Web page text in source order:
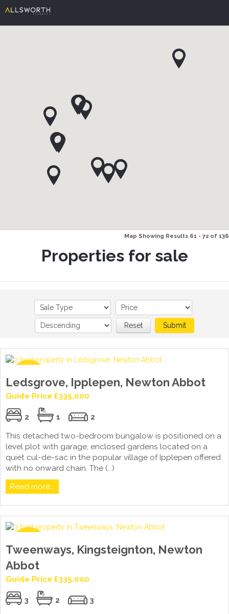
Map Showing Results 61 - 72 of 136
Properties for sale
Reset Submit
Ledsgrove, Ipplepen, Newton Abbot
Guide Price £335,000
2 1 2
This detached two-bedroom bungalow is positioned on a
level plot with garage, enclosed gardens located on a
quiet cul-de-sac in the popular village of Ipplepen offered
with no onward chain. The (...)
Read more...
Tweenways, Kingsteignton, Newton
Abbot
Guide Price £335,000
3 2 3